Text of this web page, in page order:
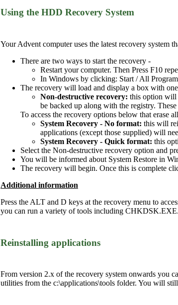
Using the HDD Recovery System
Your Advent computer uses the latest recovery
There are two ways to start the recovery -
Restart your computer. Then Press F10
In Windows by clicking: Start / All
The recovery will load and display a box with
Non-destructive recovery: this option will
be backed up along with the registry.
To access the recovery options below that erase
System Recovery - No format: this will
applications (except those supplied) will
System Recovery - Quick format: this
Select the Non-destructive recovery option and
You will be informed about System Restore in
The recovery will begin. Once this is complete
Additional information
Press the ALT and D keys at the recovery menu to
you can run a variety of tools including CHKDSK.EXE.
Reinstalling applications
From version 2.x of the recovery system onwards you
utilities from the c:\applications\tools folder. You will